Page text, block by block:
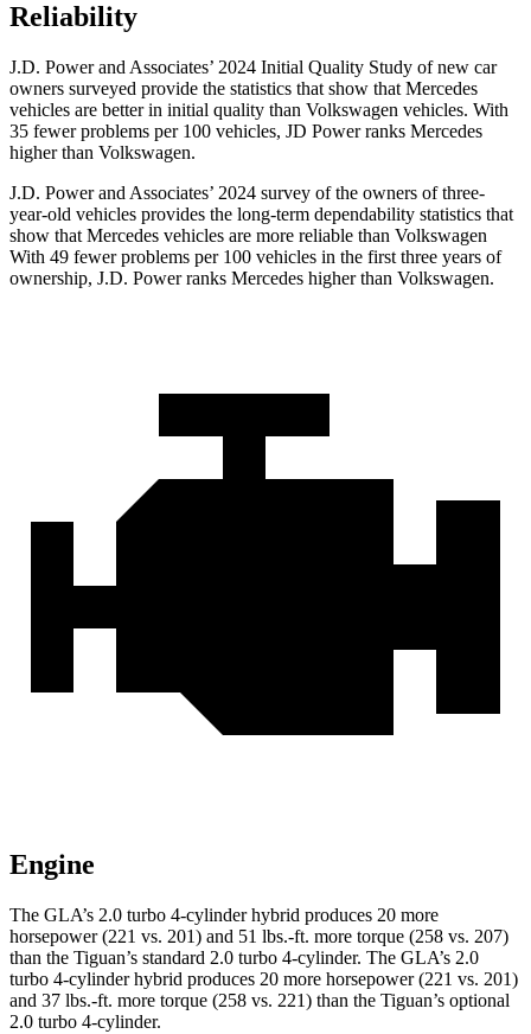
Reliability
J.D. Power and Associates’ 2024 Initial Quality Study of new car
owners surveyed provide the statistics that show that Mercedes
vehicles are better in initial quality than Volkswagen vehicles. With
35 fewer problems per 100 vehicles, JD Power ranks Mercedes
higher than Volkswagen.
J.D. Power and Associates’ 2024 survey of the owners of three-
year-old vehicles provides the long-term dependability statistics that
show that Mercedes vehicles are more reliable than Volkswagen
With 49 fewer problems per 100 vehicles in the first three years of
ownership, J.D. Power ranks Mercedes higher than Volkswagen.
Engine
The GLA’s 2.0 turbo 4-cylinder hybrid produces 20 more
horsepower (221 vs. 201) and 51 lbs.-ft. more torque (258 vs. 207)
than the Tiguan’s standard 2.0 turbo 4-cylinder. The GLA’s 2.0
turbo 4-cylinder hybrid produces 20 more horsepower (221 vs. 201)
and 37 lbs.-ft. more torque (258 vs. 221) than the Tiguan’s optional
2.0 turbo 4-cylinder.